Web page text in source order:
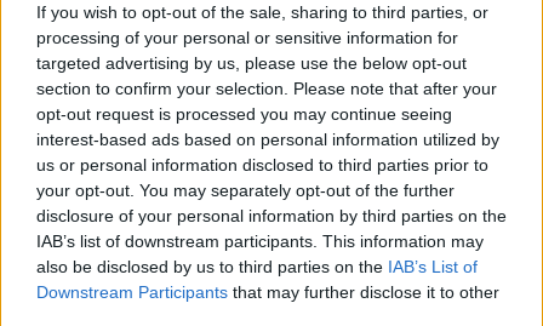
If you wish to opt-out of the sale, sharing to third parties, or
processing of your personal or sensitive information for
targeted advertising by us, please use the below opt-out
section to confirm your selection. Please note that after your
opt-out request is processed you may continue seeing
interest-based ads based on personal information utilized by
us or personal information disclosed to third parties prior to
your opt-out. You may separately opt-out of the further
disclosure of your personal information by third parties on the
IAB’s list of downstream participants. This information may
also be disclosed by us to third parties on the IAB’s List of
Downstream Participants that may further disclose it to other
“Mike played for Stevenage and imagine your whole life
you think this is what I’m going to do, you get to
division two and the injury comes and it’s over.
“It was bad, it was a reoccurring injury. You have
dreams and ambitions and then it’s gone.”
The man who did not want to be identified claimed the
term ‘muggy’ insulted Mike.
He said: “Footballers are shown in a positive light and